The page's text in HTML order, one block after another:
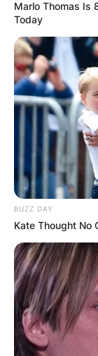
Marlo Thomas Is
Today
BUZZ DAY
Kate Thought No